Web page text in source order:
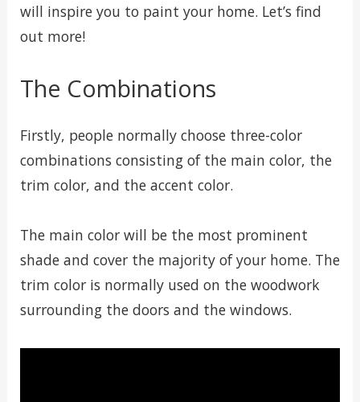
will inspire you to paint your home. Let’s find
out more!
The Combinations
Firstly, people normally choose three-color
combinations consisting of the main color, the
trim color, and the accent color.
The main color will be the most prominent
shade and cover the majority of your home. The
trim color is normally used on the woodwork
surrounding the doors and the windows.